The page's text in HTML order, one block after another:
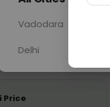
0 - 0 hrs Fasting
Price
Vadodara
Delhi